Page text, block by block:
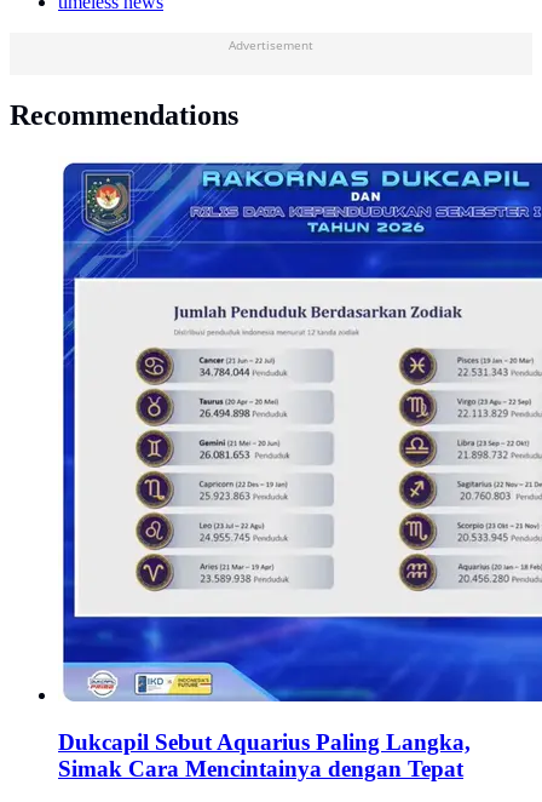
Advertisement
Recommendations
Dukcapil Sebut Aquarius Paling Langka,
Simak Cara Mencintainya dengan Tepat